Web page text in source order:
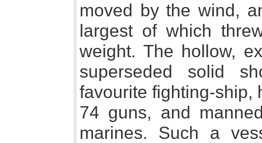
moved by the wind,
largest of which
weight. The hollow,
superseded solid
favourite fighting-ship,
74 guns, and
marines. Such a